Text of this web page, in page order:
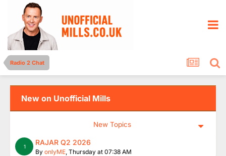
Radio 2 Chat
New on Unofficial Mills
New Topics
1 RAJAR Q2 2026
By onlyME, Thursday at 07:38 AM